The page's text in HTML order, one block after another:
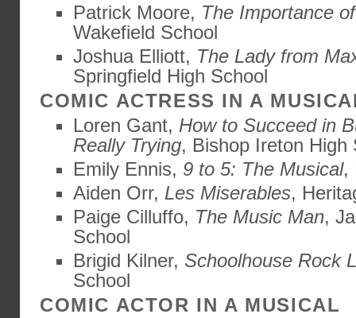
Patrick Moore, The Importance
Wakefield School
Joshua Elliott, The Lady from
Springfield High School
COMIC ACTRESS IN A
Loren Gant, How to Succeed in
Really Trying, Bishop Ireton High
Emily Ennis, 9 to 5: The Musical,
Aiden Orr, Les Miserables,
Paige Cilluffo, The Music Man,
School
Brigid Kilner, Schoolhouse Rock
School
COMIC ACTOR IN A MUSICAL